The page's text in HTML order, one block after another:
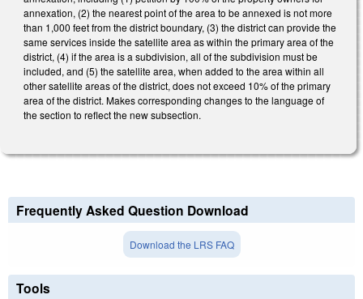
annexation, (2) the nearest point of the area to be annexed is not more
than 1,000 feet from the district boundary, (3) the district can provide the
same services inside the satellite area as within the primary area of the
district, (4) if the area is a subdivision, all of the subdivision must be
included, and (5) the satellite area, when added to the area within all
other satellite areas of the district, does not exceed 10% of the primary
area of the district. Makes corresponding changes to the language of
the section to reflect the new subsection.
Frequently Asked Question Download
Download the LRS FAQ
Tools